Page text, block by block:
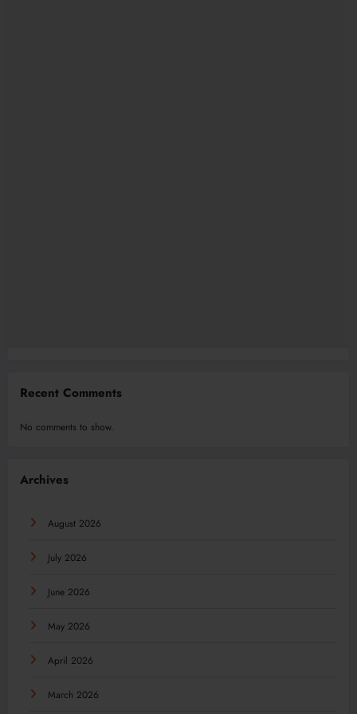
Recent Comments
No comments to show.
Archives
August 2026
July 2026
June 2026
May 2026
April 2026
March 2026